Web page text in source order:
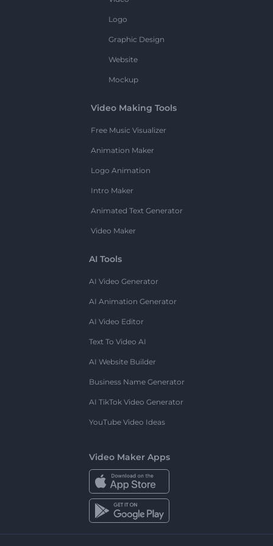
Logo
Graphic Design
Website
Mockup
Video Making Tools
Free Music Visualizer
Animation Maker
Logo Animation
Intro Maker
Animated Text Generator
Video Maker
AI Tools
AI Video Generator
AI Animation Generator
AI Video Editor
Text To Video AI
AI Website Builder
Business Name Generator
AI TikTok Video Generator
YouTube Video Ideas
Video Maker Apps